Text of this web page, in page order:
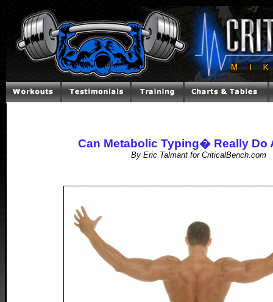
Can Metabolic Typing� Really Do
By Eric Talmant for CriticalBench.com